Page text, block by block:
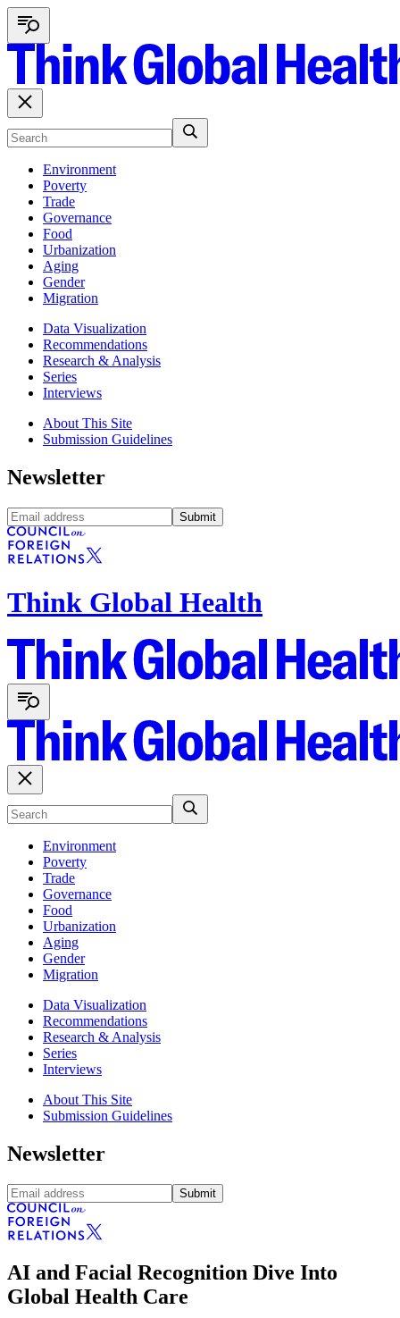
Environment
Poverty
Trade
Governance
Food
Urbanization
Aging
Gender
Migration
Data Visualization
Recommendations
Research & Analysis
Series
Interviews
About This Site
Submission Guidelines
Newsletter
Submit
Think Global Health
Environment
Poverty
Trade
Governance
Food
Urbanization
Aging
Gender
Migration
Data Visualization
Recommendations
Research & Analysis
Series
Interviews
About This Site
Submission Guidelines
Newsletter
Submit
AI and Facial Recognition Dive Into
Global Health Care